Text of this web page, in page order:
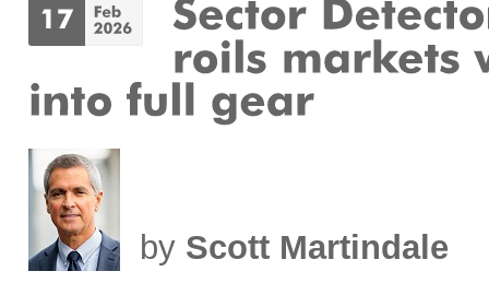
by Scott Martindale